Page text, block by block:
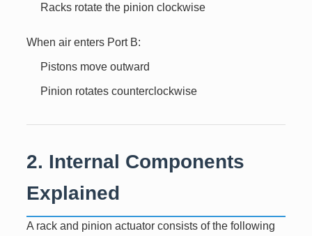
Racks rotate the pinion clockwise
When air enters Port B:
Pistons move outward
Pinion rotates counterclockwise
2. Internal Components
Explained
A rack and pinion actuator consists of the following